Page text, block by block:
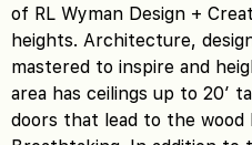
of RL Wyman Design +
heights. Architecture,
mastered to inspire and
area has ceilings up to 20′
doors that lead to the wood